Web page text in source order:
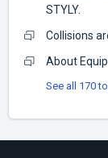
STYLY.
Collisions
About
See all 170